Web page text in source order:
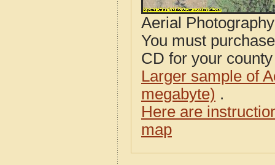
Aerial
You must
CD for your
Larger sample of
megabyte) .
Here are
map